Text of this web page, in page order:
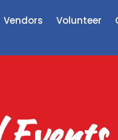
Vendors Volunteer